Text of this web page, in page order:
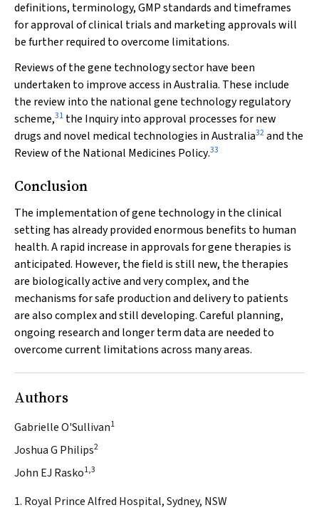
definitions, terminology, GMP standards and timeframes
for approval of clinical trials and marketing approvals will
be further required to overcome limitations.
Reviews of the gene technology sector have been
undertaken to improve access in Australia. These include
the review into the national gene technology regulatory
scheme,31 the Inquiry into approval processes for new
drugs and novel medical technologies in Australia32and the
Review of the National Medicines Policy.33
Conclusion
The implementation of gene technology in the clinical
setting has already provided enormous benefits to human
health. A rapid increase in approvals for gene therapies is
anticipated. However, the field is still new, the therapies
are biologically active and very complex, and the
mechanisms for safe production and delivery to patients
are also complex and still developing. Careful planning,
ongoing research and longer term data are needed to
overcome current limitations across many areas.
Authors
Gabrielle O'Sullivan1
Joshua G Philips2
John EJ Rasko1,3
1. Royal Prince Alfred Hospital, Sydney, NSW